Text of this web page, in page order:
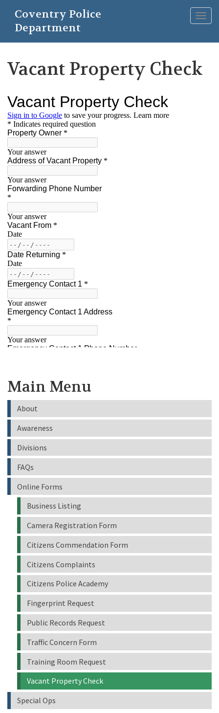
main
Coventry Police
Department
Vacant Property Check
Main Menu
About
Awareness
Divisions
FAQs
Online Forms
Business Listing
Camera Registration Form
Citizens Commendation Form
Citizens Complaints
Citizens Police Academy
Fingerprint Request
Public Records Request
Traffic Concern Form
Training Room Request
Vacant Property Check
Special Ops